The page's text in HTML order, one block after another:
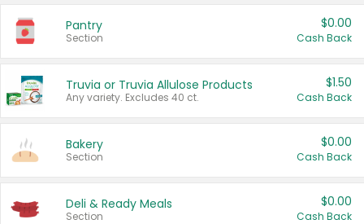
Pantry
Section
$0.00
Cash Back
Truvia or Truvia Allulose Products
Any variety. Excludes 40 ct.
$1.50
Cash Back
Bakery
Section
$0.00
Cash Back
Deli & Ready Meals
Section
$0.00
Cash Back